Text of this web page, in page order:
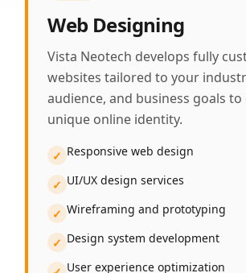
Web Designing
Vista Neotech develops fully
websites tailored to your
audience, and business goals to
unique online identity.
✓ Responsive web design
✓ UI/UX design services
✓ Wireframing and prototyping
✓ Design system development
User experience optimization